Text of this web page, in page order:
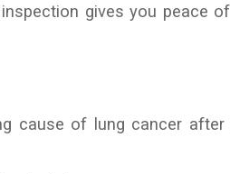
gives you peace
cause of lung cancer after